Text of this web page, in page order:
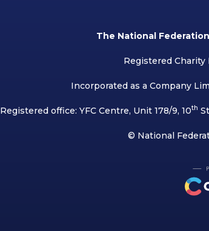
The National Federation
Registered Charity
Incorporated as a Company
Registered office: YFC Centre, Unit 178/9, 10th
© National